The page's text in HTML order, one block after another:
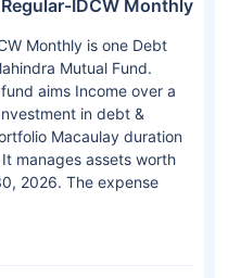
IDCW Monthly
Monthly is one Debt
Mutual Fund.
aims Income over a
in debt &
Macaulay duration
manages assets worth
2026. The expense